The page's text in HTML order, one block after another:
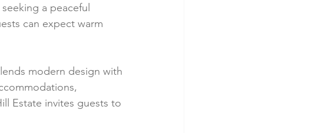
a peaceful
can expect warm
modern design with
Estate invites guests to